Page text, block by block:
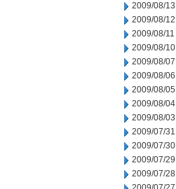
2009/08/13
2009/08/12
2009/08/11
2009/08/10
2009/08/07
2009/08/06
2009/08/05
2009/08/04
2009/08/03
2009/07/31
2009/07/30
2009/07/29
2009/07/28